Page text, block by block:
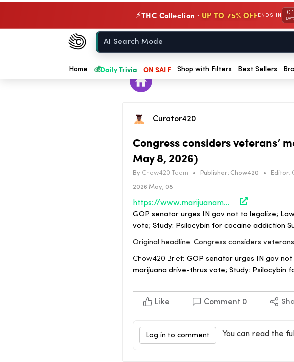
⚡THC Collection · UP TO 75% OFFENDS IN 01
Chow420
Home
Home 💰Daily Trivia ON SALE Shop with Filters Best Sellers
Curator420
Congress considers veterans’
May 8, 2026)
By Chow420 Team • Publisher: Chow420 • Editor:
2026 May, 08
https://www.marijuanamoment.net/congress-considers-veterans-medical-cannabis-amendment-newsletter-may-8-2026/
GOP senator urges IN gov not to legalize;
vote; Study: Psilocybin for cocaine addiction
Original headline: Congress considers
Chow420 Brief: GOP senator urges IN gov not
marijuana drive-thrus vote; Study: Psilocybin
Like Comment 0
Log in to comment You can read the